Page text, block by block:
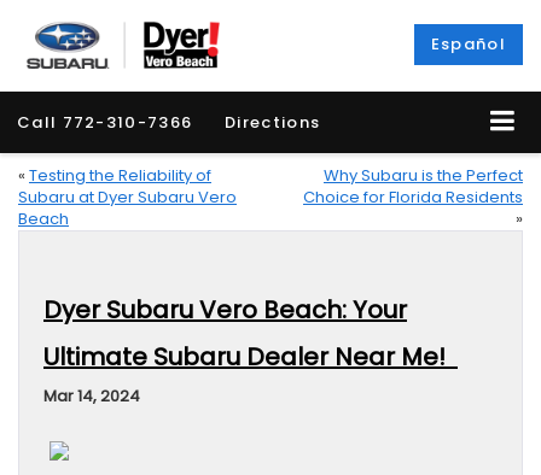
Español
Call 772-310-7366 Directions
« Testing the Reliability of
Subaru at Dyer Subaru Vero
Beach
Why Subaru is the Perfect
Choice for Florida Residents
»
Dyer Subaru Vero Beach: Your
Ultimate Subaru Dealer Near Me!
Mar 14, 2024